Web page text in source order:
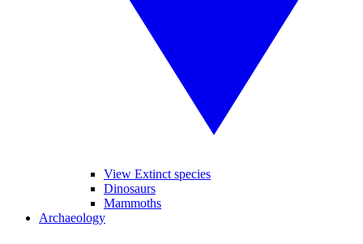
View Extinct species
Dinosaurs
Mammoths
Archaeology